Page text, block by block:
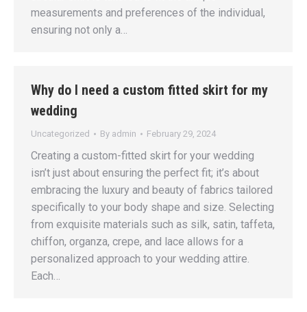
measurements and preferences of the individual,
ensuring not only a…
Why do I need a custom fitted skirt for my
wedding
Uncategorized By admin February 29, 2024
Creating a custom-fitted skirt for your wedding
isn’t just about ensuring the perfect fit; it’s about
embracing the luxury and beauty of fabrics tailored
specifically to your body shape and size. Selecting
from exquisite materials such as silk, satin, taffeta,
chiffon, organza, crepe, and lace allows for a
personalized approach to your wedding attire.
Each…